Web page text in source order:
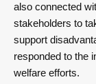
also connected
stakeholders to
support
responded to the
welfare efforts.